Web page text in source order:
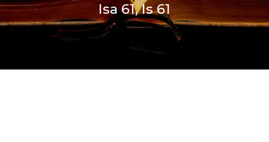
Isa 61, Is 61